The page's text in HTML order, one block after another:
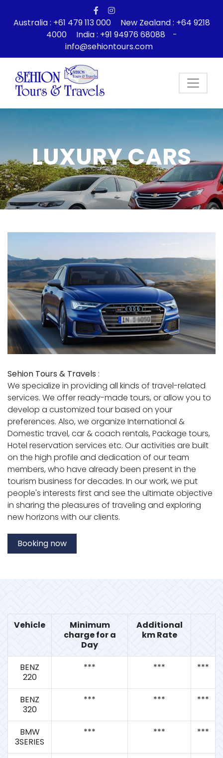
Australia : +61 479 113 000
New Zealand : +64 9218
4000
India : +91 94976 68088
-
info@sehiontours.com
LUXURY CARS
Sehion Tours & Travels :
We specialize in providing all kinds of travel-related
services. We offer ready-made tours, or allow you to
develop a customized tour based on your
preferences. Also, we organize International &
Domestic travel, car & coach rentals, Package tours,
Hotel reservation services etc. Our activities are built
on the high profile and dedication of our team
members, who have already been present in the
tourism business for decades. In our work, we put
people's interests first and see the ultimate objective
in sharing the pleasures of traveling and exploring
new horizons with our clients.
Booking now
Vehicle
Minimum
charge for a
Day
Additional
km Rate
BENZ
220
*** *** ***
BENZ
320
*** *** ***
BMW
3SERIES
*** *** ***